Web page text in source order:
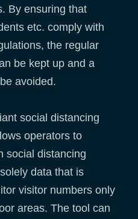
By ensuring that
etc. comply with
the regular
be kept up and a
avoided.
social distancing
operators to
social distancing
data that is
visitor numbers only
areas. The tool can